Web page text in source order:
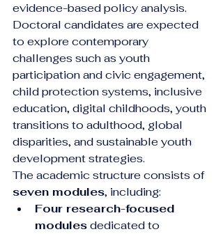
evidence-based policy analysis.
Doctoral candidates are expected
to explore contemporary
challenges such as youth
participation and civic engagement,
child protection systems, inclusive
education, digital childhoods, youth
transitions to adulthood, global
disparities, and sustainable youth
development strategies.
The academic structure consists of
seven modules, including:
Four research-focused
modules dedicated to